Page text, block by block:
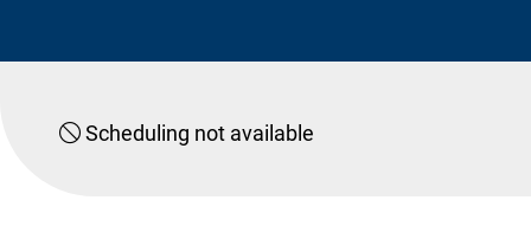
Scheduling not available